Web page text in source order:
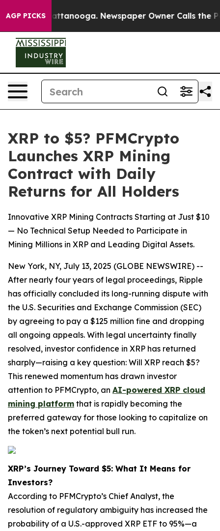
AGP PICKS
in Chattanooga. Newspaper Owner Calls the
XRP to $5? PFMCrypto
Launches XRP Mining
Contract with Daily
Returns for All Holders
Innovative XRP Mining Contracts Starting at Just $10
— No Technical Setup Needed to Participate in
Mining Millions in XRP and Leading Digital Assets.
New York, NY, July 13, 2025 (GLOBE NEWSWIRE) --
After nearly four years of legal proceedings, Ripple
has officially concluded its long-running dispute with
the U.S. Securities and Exchange Commission (SEC)
by agreeing to pay a $125 million fine and dropping
all ongoing appeals. With legal uncertainty finally
resolved, investor confidence in XRP has returned
sharply—raising a key question: Will XRP reach $5?
This renewed momentum has drawn investor
attention to PFMCrypto, an AI-powered XRP cloud
mining platform that is rapidly becoming the
preferred gateway for those looking to capitalize on
the token’s next potential bull run.
XRP’s Journey Toward $5: What It Means for
Investors?
According to PFMCrypto’s Chief Analyst, the
resolution of regulatory ambiguity has increased the
probability of a U.S.-approved XRP ETF to 95%—a